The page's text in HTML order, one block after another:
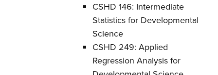
CSHD 146: Intermediate
Statistics for Developmental
Science
CSHD 249: Applied
Regression Analysis for